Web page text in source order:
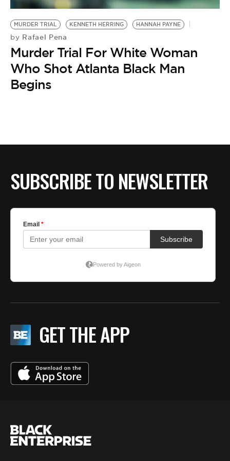
BE EXTRAS
MURDER TRIAL KENNETH HERRING HANNAH PAYNE
by Rafael Pena
Murder Trial For White Woman
Who Shot Atlanta Black Man
Begins
SUBSCRIBE TO NEWSLETTER
GET THE APP